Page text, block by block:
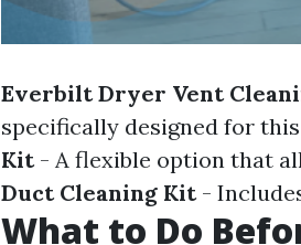
Everbilt Dryer Vent
specifically designed for
Kit- A flexible option that
Duct Cleaning Kit-
What to Do